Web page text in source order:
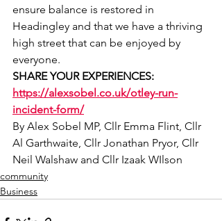
ensure balance is restored in
Headingley and that we have a thriving
high street that can be enjoyed by
everyone.
SHARE YOUR EXPERIENCES:
https://alexsobel.co.uk/otley-run-
incident-form/
By Alex Sobel MP, Cllr Emma Flint, Cllr
Al Garthwaite, Cllr Jonathan Pryor, Cllr
Neil Walshaw and Cllr Izaak WIlson
community
Business